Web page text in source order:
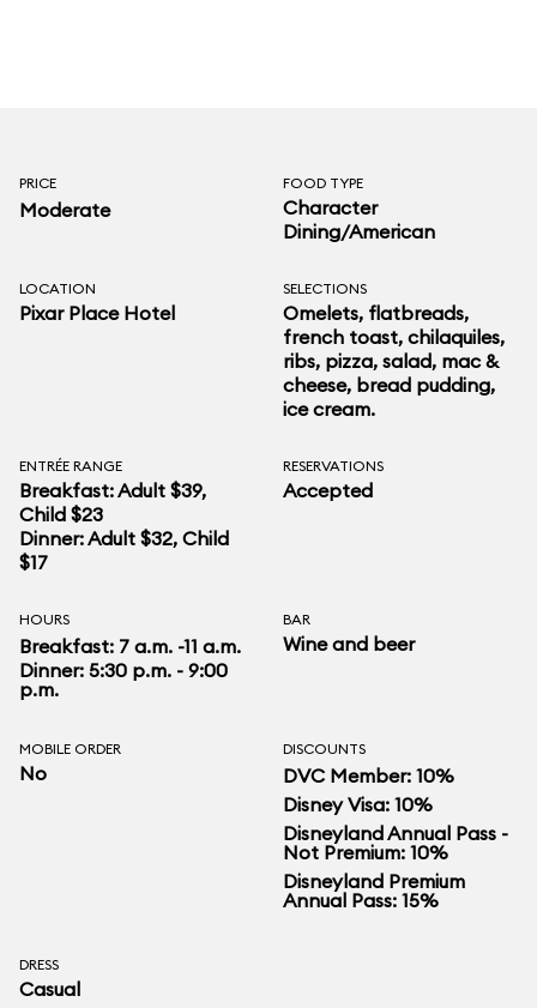
PRICE
Moderate
FOOD TYPE
Character
Dining/American
LOCATION
Pixar Place Hotel
SELECTIONS
Omelets, flatbreads,
french toast, chilaquiles,
ribs, pizza, salad, mac &
cheese, bread pudding,
ice cream.
ENTRÉE RANGE
Breakfast: Adult $39,
Child $23
Dinner: Adult $32, Child
$17
RESERVATIONS
Accepted
HOURS
Breakfast: 7 a.m. -11 a.m.
Dinner: 5:30 p.m. - 9:00
p.m.
BAR
Wine and beer
MOBILE ORDER
No
DISCOUNTS
DVC Member: 10%
Disney Visa: 10%
Disneyland Annual Pass -
Not Premium: 10%
Disneyland Premium
Annual Pass: 15%
DRESS
Casual